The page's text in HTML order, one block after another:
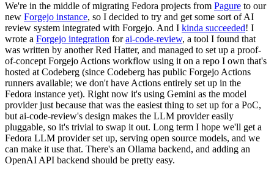
We're in the middle of migrating Fedora projects from Pagure to our
new Forgejo instance, so I decided to try and get some sort of AI
review system integrated with Forgejo. And I kinda succeeded! I
wrote a Forgejo integration forai-code-review, a tool I found that
was written by another Red Hatter, and managed to set up a proof-
of-concept Forgejo Actions workflow using it on a repo I own that's
hosted at Codeberg (since Codeberg has public Forgejo Actions
runners available; we don't have Actions entirely set up in the
Fedora instance yet). Right now it's using Gemini as the model
provider just because that was the easiest thing to set up for a PoC,
but ai-code-review's design makes the LLM provider easily
pluggable, so it's trivial to swap it out. Long term I hope we'll get a
Fedora LLM provider set up, serving open source models, and we
can make it use that. There's an Ollama backend, and adding an
OpenAI API backend should be pretty easy.